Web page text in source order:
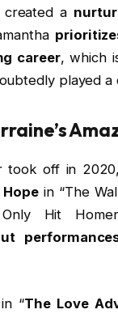
created a
career, which
played
took off in
Hope in “The
Hit
“The Love